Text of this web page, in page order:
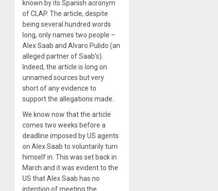
known by its Spanish acronym
of CLAP. The article, despite
being several hundred words
long, only names two people –
Alex Saab and Alvaro Pulido (an
alleged partner of Saab’s).
Indeed, the article is long on
unnamed sources but very
short of any evidence to
support the allegations made.
We know now that the article
comes two weeks before a
deadline imposed by US agents
on Alex Saab to voluntarily turn
himself in. This was set back in
March and it was evident to the
US that Alex Saab has no
intention of meeting the